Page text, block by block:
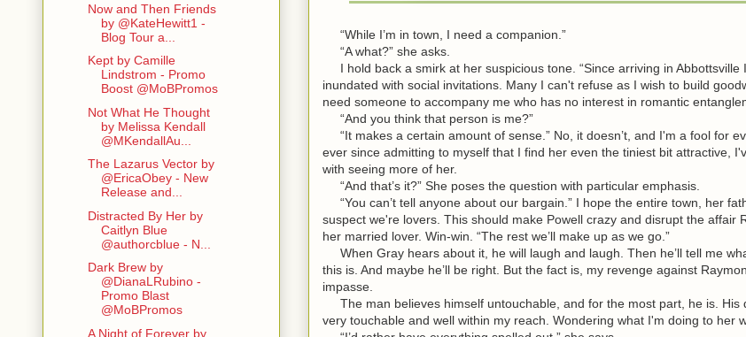
“While I’m in town, I need a companion.”
“A what?” she asks.
I hold back a smirk at her suspicious tone. “Since arriving in Abbottsville
inundated with social invitations. Many I can't refuse as I wish to build
need someone to accompany me who has no interest in romantic
“And you think that person is me?”
“It makes a certain amount of sense.” No, it doesn’t, and I'm a fool for
ever since admitting to myself that I find her even the tiniest bit attractive,
with seeing more of her.
“And that’s it?” She poses the question with particular emphasis.
“You can’t tell anyone about our bargain.” I hope the entire town, her
suspect we're lovers. This should make Powell crazy and disrupt the affair
her married lover. Win-win. “The rest we’ll make up as we go.”
When Gray hears about it, he will laugh and laugh. Then he’ll tell me
this is. And maybe he’ll be right. But the fact is, my revenge against
impasse.
The man believes himself untouchable, and for the most part, he is. His
very touchable and well within my reach. Wondering what I'm doing to her
Now and Then Friends
by @KateHewitt1 -
Blog Tour a...
Kept by Camille
Lindstrom - Promo
Boost @MoBPromos
Not What He Thought
by Melissa Kendall
@MKendallAu...
The Lazarus Vector by
@EricaObey - New
Release and...
Distracted By Her by
Caitlyn Blue
@authorcblue - N...
Dark Brew by
@DianaLRubino -
Promo Blast
@MoBPromos
A Night of Forever by